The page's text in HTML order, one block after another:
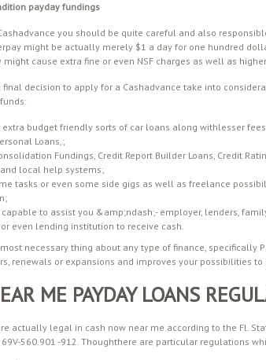
payday fundings
you should be quite careful and also
might be actually merely $1 a day for one hundred
cause extra fine or even NSF charges as well as
final decision to apply for a Cashadvance take into
budget friendly sorts of car loans along withlesser
Loans,;
Fundings, Credit Report Builder Loans, Credit
local help systems;
tasks or even some side gigs as well as freelance
to assist you &amp;ndash;- employer, lenders,
even lending institution to receive cash.
necessary thing about any type of finance, specifically
renewals or expansions and improves your possibilities
ME PAYDAY LOANS
actually legal in cash now near me according to the Fl.
560.901 -912. Thoughthere are particular regulations